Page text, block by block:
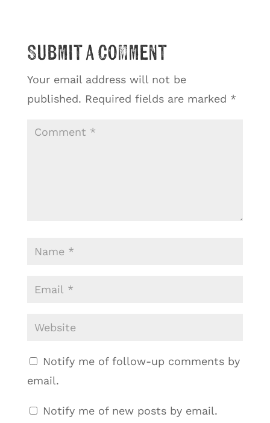
Submit a Comment
Your email address will not be
published. Required fields are marked *
Notify me of follow-up comments by
email.
Notify me of new posts by email.